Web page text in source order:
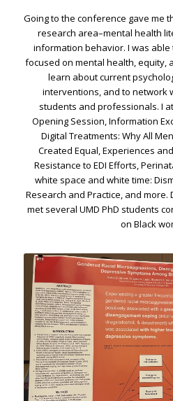
Going to the conference gave me
research area–mental health
information behavior. I was
focused on mental health, equity,
learn about current
interventions, and to network
students and professionals. I
Opening Session, Information
Digital Treatments: Why All
Created Equal, Experiences
Resistance to EDI Efforts,
white space and white time:
Research and Practice, and
met several UMD PhD students
on Black